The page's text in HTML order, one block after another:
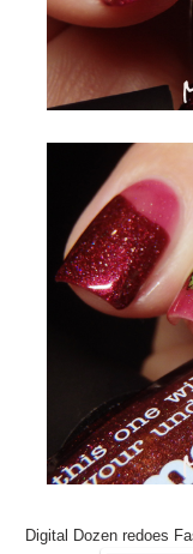
Digital Dozen redoes